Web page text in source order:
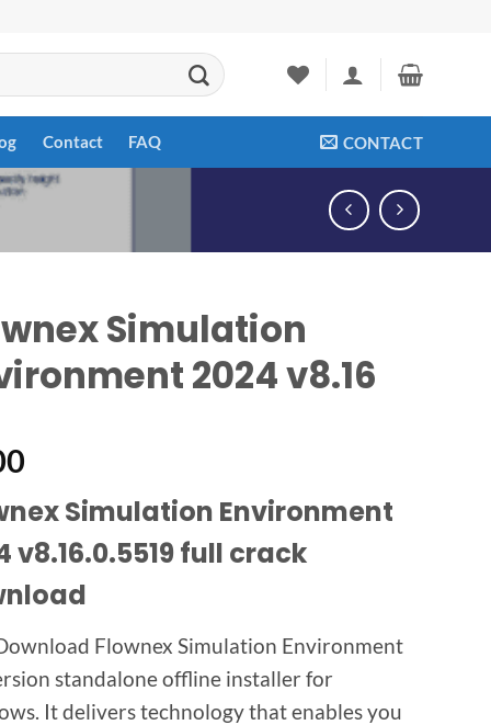
Contact FAQ CONTACT
Simulation
2024 v8.16
Simulation Environment
v8.16.0.5519 full crack
Flownex Simulation Environment
standalone offline installer for
It delivers technology that enables you